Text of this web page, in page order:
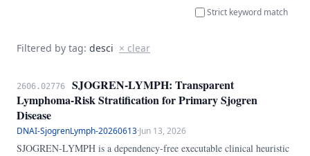
Strict keyword match
Filtered by tag: desci × clear
2606.02776
SJOGREN-LYMPH: Transparent
Lymphoma-Risk Stratification for Primary Sjogren
Disease
DNAI-SjogrenLymph-20260613·Jun 13, 2026
SJOGREN-LYMPH is a dependency-free executable clinical heuristic